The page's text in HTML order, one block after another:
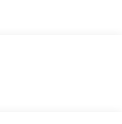
assist
hands-free